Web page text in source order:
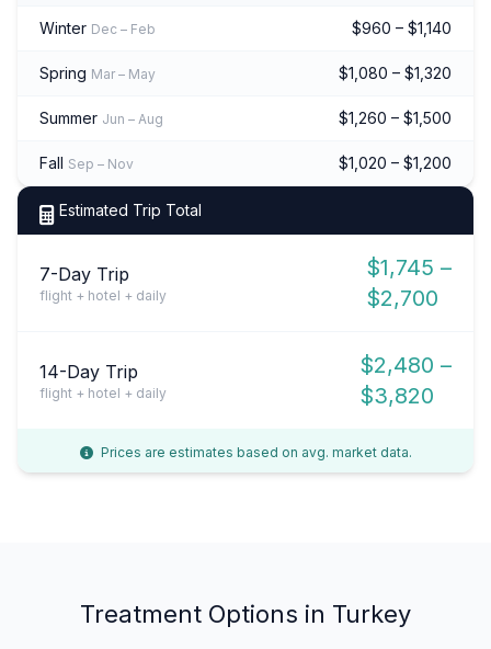
Winter Dec – Feb $960 – $1,140
Spring Mar – May $1,080 – $1,320
Summer Jun – Aug $1,260 – $1,500
Fall Sep – Nov $1,020 – $1,200
Estimated Trip Total
7-Day Trip
flight + hotel + daily
$1,745 –
$2,700
14-Day Trip
flight + hotel + daily
$2,480 –
$3,820
Prices are estimates based on avg. market data.
Treatment Options in Turkey